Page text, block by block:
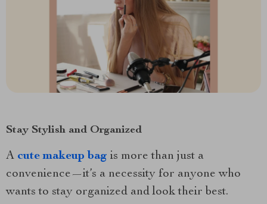
Stay Stylish and Organized
A cute makeup bag is more than just a
convenience—it’s a necessity for anyone who
wants to stay organized and look their best.